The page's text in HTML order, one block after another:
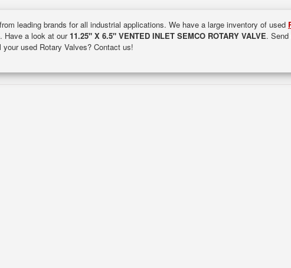
leading brands for all industrial applications. We have a large inventory of used
Have a look at our11.25" X 6.5" VENTED INLET SEMCO ROTARY VALVE. Send
used Rotary Valves? Contact us!